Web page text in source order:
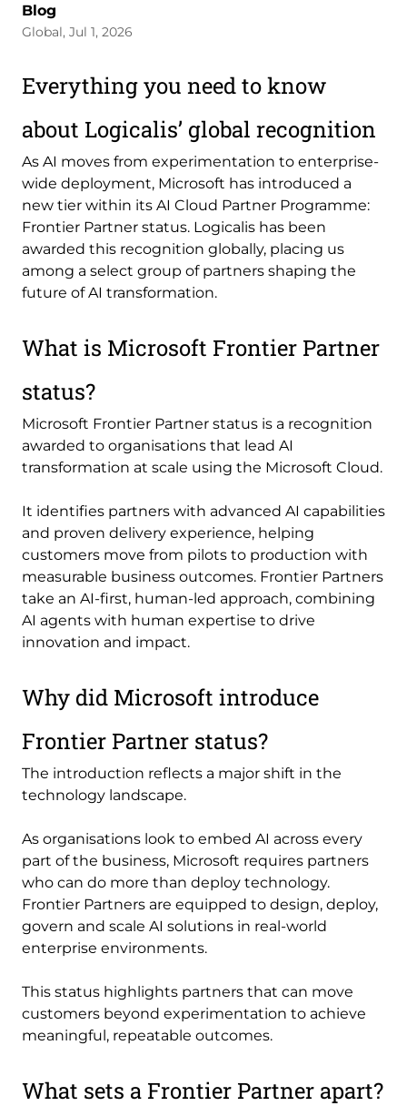
Blog
Global, Jul 1, 2026
Everything you need to know
about Logicalis’ global recognition
As AI moves from experimentation to enterprise-
wide deployment, Microsoft has introduced a
new tier within its AI Cloud Partner Programme:
Frontier Partner status. Logicalis has been
awarded this recognition globally, placing us
among a select group of partners shaping the
future of AI transformation.
What is Microsoft Frontier Partner
status?
Microsoft Frontier Partner status is a recognition
awarded to organisations that lead AI
transformation at scale using the Microsoft Cloud.
It identifies partners with advanced AI capabilities
and proven delivery experience, helping
customers move from pilots to production with
measurable business outcomes. Frontier Partners
take an AI-first, human-led approach, combining
AI agents with human expertise to drive
innovation and impact.
Why did Microsoft introduce
Frontier Partner status?
The introduction reflects a major shift in the
technology landscape.
As organisations look to embed AI across every
part of the business, Microsoft requires partners
who can do more than deploy technology.
Frontier Partners are equipped to design, deploy,
govern and scale AI solutions in real-world
enterprise environments.
This status highlights partners that can move
customers beyond experimentation to achieve
meaningful, repeatable outcomes.
What sets a Frontier Partner apart?